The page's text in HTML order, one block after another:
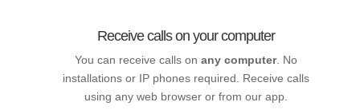
Receive calls on your computer
You can receive calls on any computer. No
installations or IP phones required. Receive calls
using any web browser or from our app.